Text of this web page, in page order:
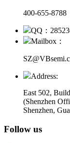
400-655-8788
QQ：
Mailbox：
Address:
East 502,
(Shenzhen
Shenzhen,
Follow us